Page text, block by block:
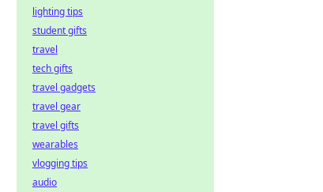
lighting tips
student gifts
travel
tech gifts
travel gadgets
travel gear
travel gifts
wearables
vlogging tips
audio